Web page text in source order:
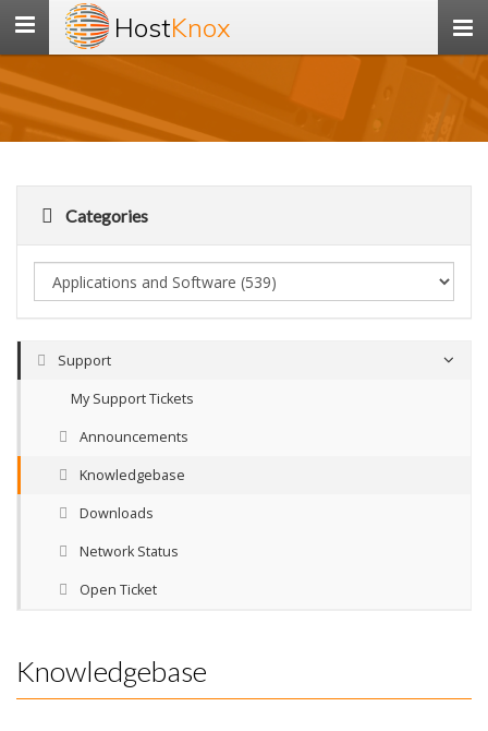
Toggle
navigation
HostKnox
Categories
Support
My Support Tickets
Announcements
Knowledgebase
Downloads
Network Status
Open Ticket
Knowledgebase